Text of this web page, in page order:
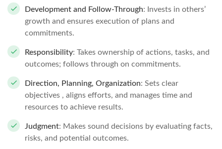
Development and Follow-Through: Invests in others’
growth and ensures execution of plans and
commitments.
Responsibility: Takes ownership of actions, tasks, and
outcomes; follows through on commitments.
Direction, Planning, Organization: Sets clear
objectives , aligns efforts, and manages time and
resources to achieve results.
Judgment: Makes sound decisions by evaluating facts,
risks, and potential outcomes.